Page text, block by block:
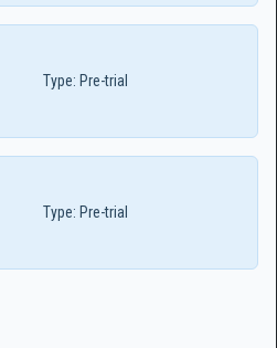
Type: Pre-trial
Type: Pre-trial